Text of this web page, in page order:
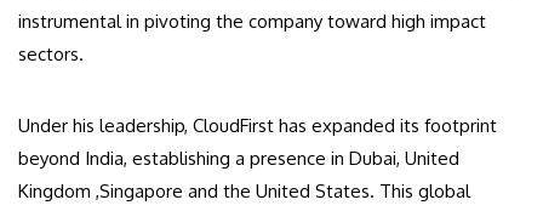
instrumental in pivoting the company toward high impact
sectors.
Under his leadership, CloudFirst has expanded its footprint
beyond India, establishing a presence in Dubai, United
Kingdom ,Singapore and the United States. This global